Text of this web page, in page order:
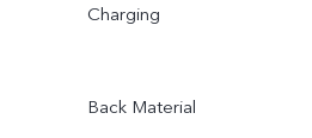
Charging
Back Material